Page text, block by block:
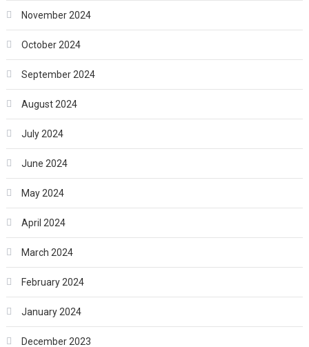
November 2024
October 2024
September 2024
August 2024
July 2024
June 2024
May 2024
April 2024
March 2024
February 2024
January 2024
December 2023